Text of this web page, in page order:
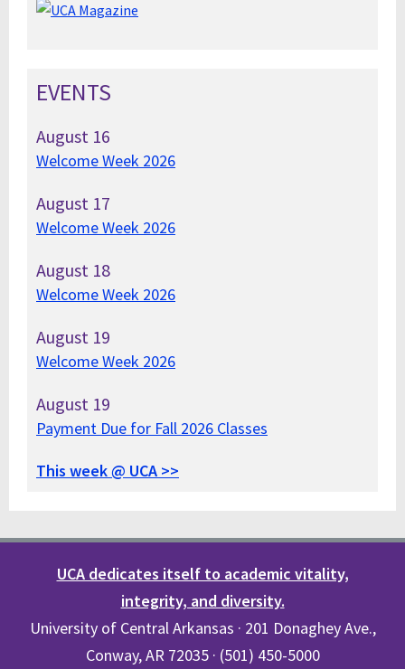
EVENTS
August 16
Welcome Week 2026
August 17
Welcome Week 2026
August 18
Welcome Week 2026
August 19
Welcome Week 2026
August 19
Payment Due for Fall 2026 Classes
This week @ UCA >>
UCA dedicates itself to academic vitality,
integrity, and diversity.
University of Central Arkansas · 201 Donaghey Ave.,
Conway, AR 72035 · (501) 450-5000